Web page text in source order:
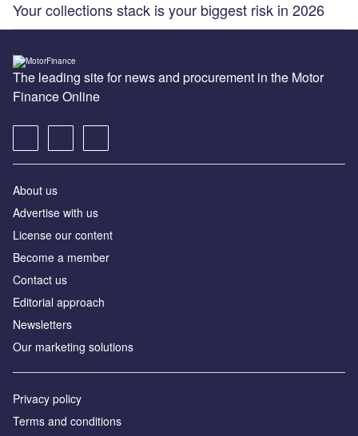
Your collections stack is your biggest risk in 2026
The leading site for news and procurement in the Motor
Finance Online
About us
Advertise with us
License our content
Become a member
Contact us
Editorial approach
Newsletters
Our marketing solutions
Privacy policy
Terms and conditions